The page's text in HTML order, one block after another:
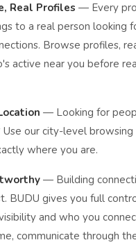
Real Profiles — Every
to a real person looking
Browse profiles,
active near you before
— Looking for
Use our city-level
where you are.
— Building
BUDU gives you full
and who you
communicate through